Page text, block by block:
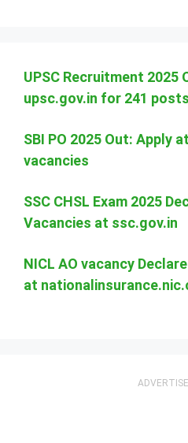
UPSC Recruitment 2025
upsc.gov.in for 241 posts
SBI PO 2025 Out: Apply
vacancies
SSC CHSL Exam 2025
Vacancies at ssc.gov.in
NICL AO vacancy
at